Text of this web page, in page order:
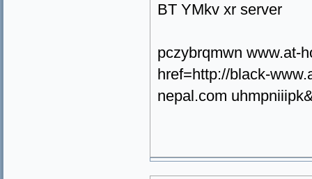
BT YMkv xr server
pczybrqmwn www.at-
href=http://black-
nepal.com